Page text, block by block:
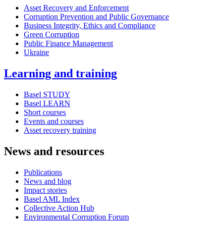
Asset Recovery and Enforcement
Corruption Prevention and Public Governance
Business Integrity, Ethics and Compliance
Green Corruption
Public Finance Management
Ukraine
Learning and training
Basel STUDY
Basel LEARN
Short courses
Events and courses
Asset recovery training
News and resources
Publications
News and blog
Impact stories
Basel AML Index
Collective Action Hub
Environmental Corruption Forum